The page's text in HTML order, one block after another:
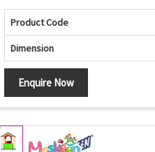
Product Code
Dimension
Enquire Now